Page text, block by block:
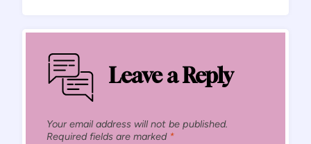
Leave a Reply
Your email address will not be published.
Required fields are marked *